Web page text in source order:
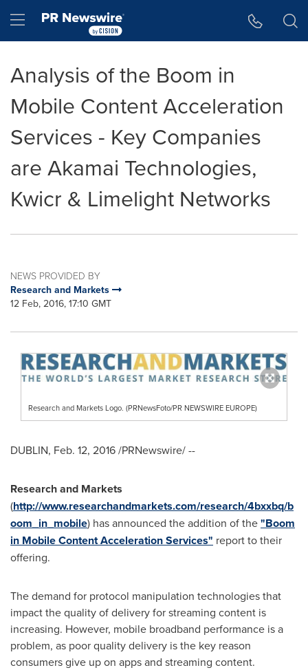
Hamburger menu
Analysis of the Boom in
Mobile Content Acceleration
Services - Key Companies
are Akamai Technologies,
Kwicr & Limelight Networks
NEWS PROVIDED BY
Research and Markets
12 Feb, 2016, 17:10 GMT
Research and Markets Logo. (PRNewsFoto/PR NEWSWIRE EUROPE)
DUBLIN, Feb. 12, 2016/PRNewswire/ --
Research and Markets
(http://www.researchandmarkets.com/research/4bxxbq/b
oom_in_mobile) has announced the addition of the"Boom
in Mobile Content Acceleration Services" report to their
offering.
The demand for protocol manipulation technologies that
impact the quality of delivery for streaming content is
increasing. However, mobile broadband performance is a
problem, as poor quality delivery is the key reason
consumers give up on apps and streaming content.